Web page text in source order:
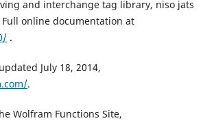
and interchange tag library, niso jats
online documentation at
.
July 18, 2014,
.
Wolfram Functions Site,